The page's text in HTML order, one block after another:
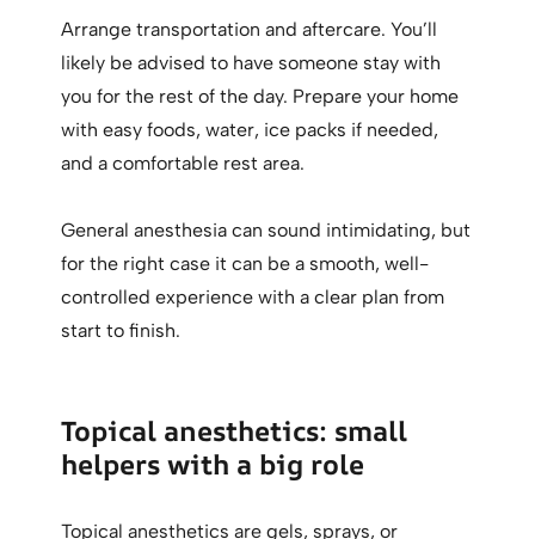
Arrange transportation and aftercare. You’ll
likely be advised to have someone stay with
you for the rest of the day. Prepare your home
with easy foods, water, ice packs if needed,
and a comfortable rest area.
General anesthesia can sound intimidating, but
for the right case it can be a smooth, well-
controlled experience with a clear plan from
start to finish.
Topical anesthetics: small
helpers with a big role
Topical anesthetics are gels, sprays, or